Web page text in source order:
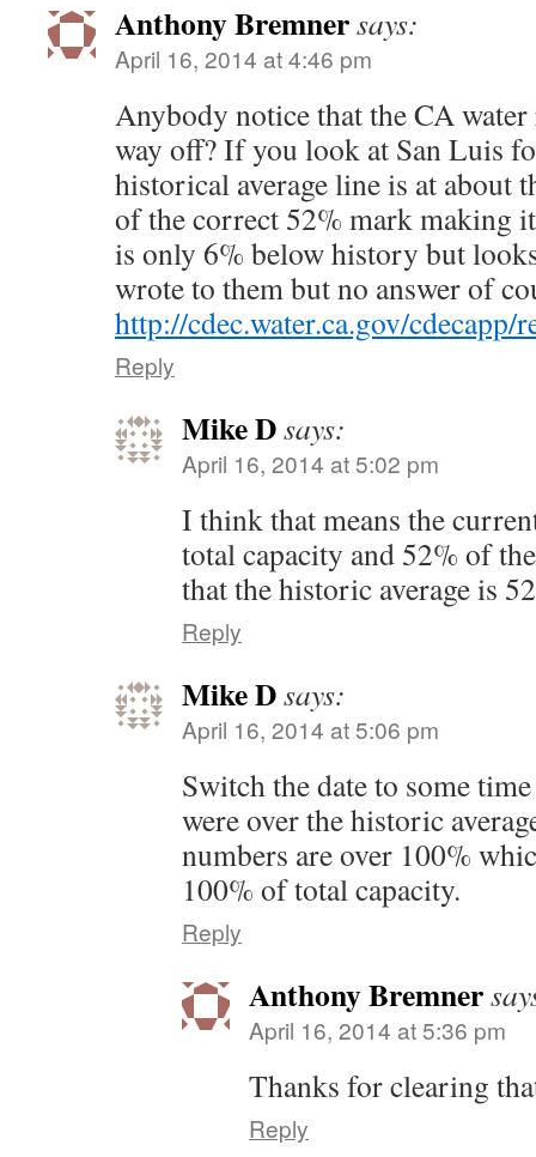
Anthony Bremnersays:
April 16, 2014 at 4:46 pm
Anybody notice that the CA
way off? If you look at San Luis
historical average line is at about
of the correct 52% mark making
is only 6% below history but
wrote to them but no answer of
http://cdec.water.ca.gov/cdecapp/
Reply
Mike Dsays:
April 16, 2014 at 5:02 pm
I think that means the
total capacity and 52% of
that the historic average is
Reply
Mike Dsays:
April 16, 2014 at 5:06 pm
Switch the date to some
were over the historic
numbers are over 100%
100% of total capacity.
Reply
Anthony Bremner
April 16, 2014 at 5:36 pm
Thanks for clearing
Reply